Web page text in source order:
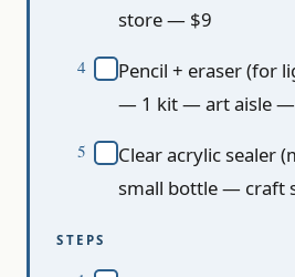
store — $9
Pencil + eraser (for
— 1 kit — art aisle
Clear acrylic sealer
small bottle — craft
STEPS